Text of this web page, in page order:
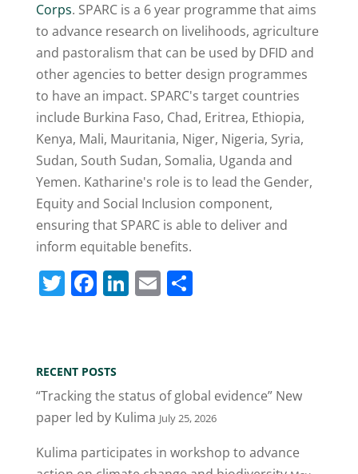
Corps. SPARC is a 6 year programme that aims
to advance research on livelihoods, agriculture
and pastoralism that can be used by DFID and
other agencies to better design programmes
to have an impact. SPARC's target countries
include Burkina Faso, Chad, Eritrea, Ethiopia,
Kenya, Mali, Mauritania, Niger, Nigeria, Syria,
Sudan, South Sudan, Somalia, Uganda and
Yemen. Katharine's role is to lead the Gender,
Equity and Social Inclusion component,
ensuring that SPARC is able to deliver and
inform equitable benefits.
T
er
F
e
b
o
o
k
Li
dI
n
E S
RECENT POSTS
“Tracking the status of global evidence” New
paper led by Kulima July 25, 2026
Kulima participates in workshop to advance